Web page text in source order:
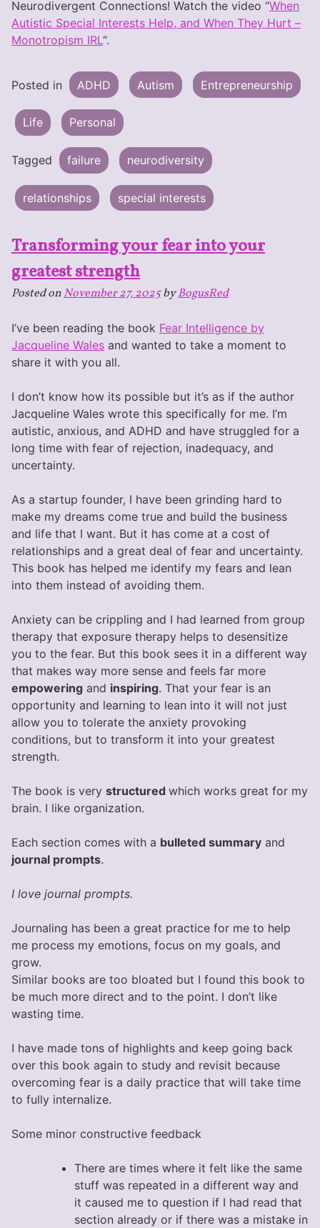
Neurodivergent Connections! Watch the video “When
Autistic Special Interests Help, and When They Hurt –
Monotropism IRL“.
Posted in ADHD Autism Entrepreneurship
Life Personal
Tagged failure neurodiversity
relationships special interests
Transforming your fear into your
greatest strength
Posted onNovember 27, 2025byBogusRed
I’ve been reading the book Fear Intelligence by
Jacqueline Wales and wanted to take a moment to
share it with you all.
I don’t know how its possible but it’s as if the author
Jacqueline Wales wrote this specifically for me. I’m
autistic, anxious, and ADHD and have struggled for a
long time with fear of rejection, inadequacy, and
uncertainty.
As a startup founder, I have been grinding hard to
make my dreams come true and build the business
and life that I want. But it has come at a cost of
relationships and a great deal of fear and uncertainty.
This book has helped me identify my fears and lean
into them instead of avoiding them.
Anxiety can be crippling and I had learned from group
therapy that exposure therapy helps to desensitize
you to the fear. But this book sees it in a different way
that makes way more sense and feels far more
empowering and inspiring. That your fear is an
opportunity and learning to lean into it will not just
allow you to tolerate the anxiety provoking
conditions, but to transform it into your greatest
strength.
The book is very structured which works great for my
brain. I like organization.
Each section comes with a bulleted summary and
journal prompts.
I love journal prompts.
Journaling has been a great practice for me to help
me process my emotions, focus on my goals, and
grow.
Similar books are too bloated but I found this book to
be much more direct and to the point. I don’t like
wasting time.
I have made tons of highlights and keep going back
over this book again to study and revisit because
overcoming fear is a daily practice that will take time
to fully internalize.
Some minor constructive feedback
There are times where it felt like the same
stuff was repeated in a different way and
it caused me to question if I had read that
section already or if there was a mistake in